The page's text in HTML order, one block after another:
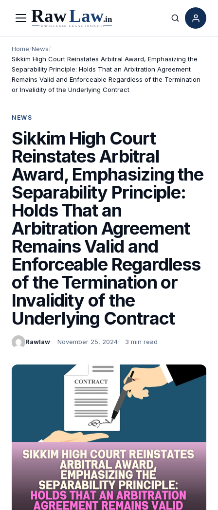
Menu Search
Home/News/
Sikkim High Court Reinstates Arbitral Award, Emphasizing the
Separability Principle: Holds That an Arbitration Agreement
Remains Valid and Enforceable Regardless of the Termination
or Invalidity of the Underlying Contract
NEWS
Sikkim High Court
Reinstates Arbitral
Award, Emphasizing the
Separability Principle:
Holds That an
Arbitration Agreement
Remains Valid and
Enforceable Regardless
of the Termination or
Invalidity of the
Underlying Contract
Rawlaw November 25, 2024 3 min read